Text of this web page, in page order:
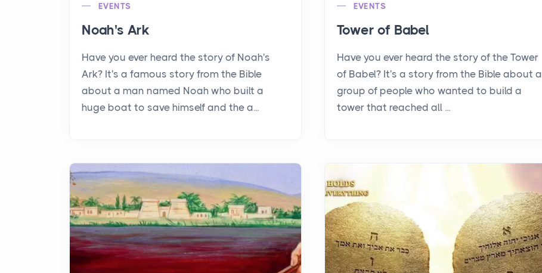
EVENTS
Noah's Ark
Have you ever heard the story of Noah's
Ark? It's a famous story from the Bible
about a man named Noah who built a
huge boat to save himself and the a...
EVENTS
Tower of Babel
Have you ever heard the story of the Tower
of Babel? It's a story from the Bible about a
group of people who wanted to build a
tower that reached all ...